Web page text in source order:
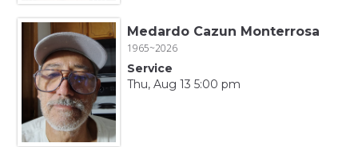
Medardo Cazun Monterrosa
1965~2026
Service
Thu, Aug 13 5:00 pm